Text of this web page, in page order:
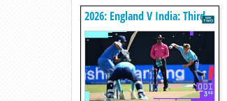
2026: England V India: Third
Odi Highlights